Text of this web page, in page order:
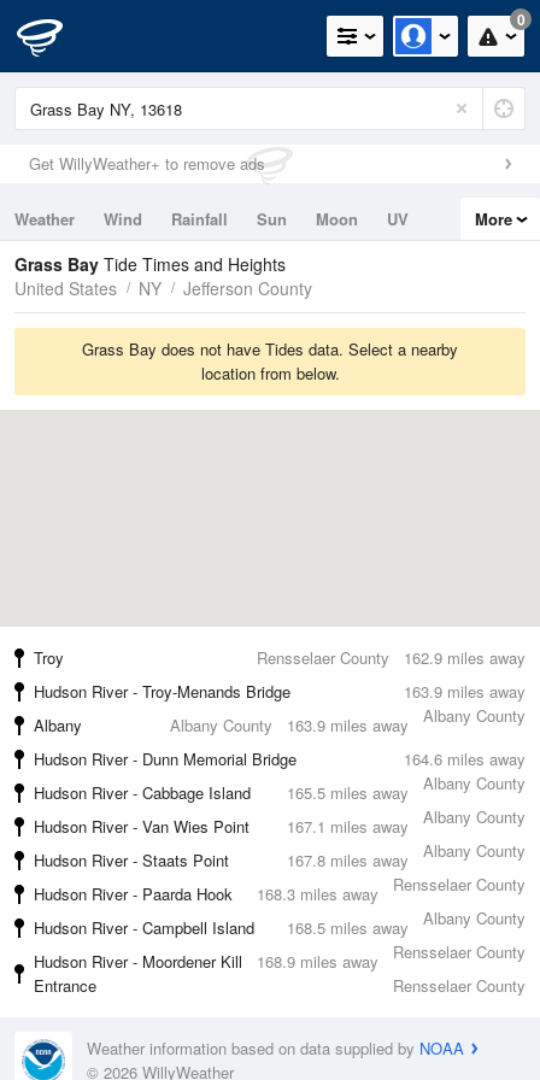
0
Get WillyWeather+ to remove ads
Weather Wind Rainfall Sun Moon
UV
Tides
Swell
More
Grass Bay Tide Times and Heights
United States
NY Jefferson County
Grass Bay does not have Tides data. Select a nearby
location from below.
162.9 miles away
Troy
Rensselaer County
163.9 miles away
Hudson River - Troy-Menands Bridge
Albany County
163.9 miles away
Albany
Albany County
164.6 miles away
Hudson River - Dunn Memorial Bridge
Albany County
165.5 miles away
Hudson River - Cabbage Island
Albany County
167.1 miles away
Hudson River - Van Wies Point
Albany County
167.8 miles away
Hudson River - Staats Point
Rensselaer County
168.3 miles away
Hudson River - Paarda Hook
Albany County
168.5 miles away
Hudson River - Campbell Island
Rensselaer County
168.9 miles away
Hudson River - Moordener Kill
Entrance
Rensselaer County
Weather information based on data supplied by NOAA
© 2026 WillyWeather